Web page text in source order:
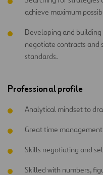
achieve maximum
Developing and
negotiate contracts and
standards.
Professional profile
Analytical mindset to
Great time
Skills negotiating and
Skilled with numbers,